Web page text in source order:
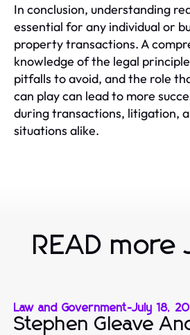
In conclusion, understanding
essential for any individual or
property transactions. A
knowledge of the legal
pitfalls to avoid, and the role
can play can lead to more
during transactions, litigation,
situations alike.
READ more
Law and Government-July 18,
Stephen Gleave